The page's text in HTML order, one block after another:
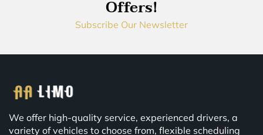
Offers!
Subscribe Our Newsletter
We offer high-quality service, experienced drivers, a
variety of vehicles to choose from, flexible scheduling